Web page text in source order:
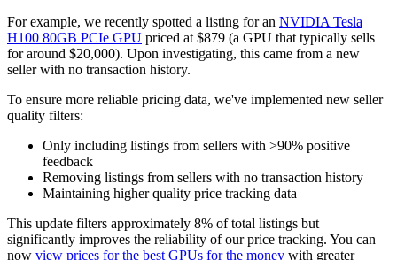
For example, we recently spotted a listing for an NVIDIA Tesla
H100 80GB PCIe GPU priced at $879 (a GPU that typically sells
for around $20,000). Upon investigating, this came from a new
seller with no transaction history.
To ensure more reliable pricing data, we've implemented new seller
quality filters:
Only including listings from sellers with >90% positive
feedback
Removing listings from sellers with no transaction history
Maintaining higher quality price tracking data
This update filters approximately 8% of total listings but
significantly improves the reliability of our price tracking. You can
now view prices for the best GPUs for the money with greater